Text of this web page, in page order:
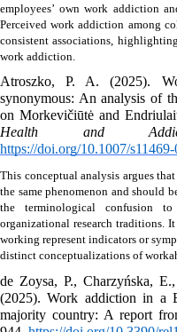
employees’ own work addiction
Perceived work addiction among
consistent associations,
work addiction.
Atroszko, P. A. (2025).
synonymous: An analysis of
on Morkevičiūtė and
Health and
https://doi.org/10.1007/
This conceptual analysis argues
the same phenomenon and should
the terminological confusion
organizational research traditions.
working represent indicators or
distinct conceptualizations of
de Zoysa, P., Charzyńska,
(2025). Work addiction in a
majority country: A report